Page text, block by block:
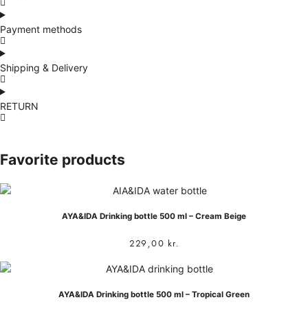
Payment methods
Shipping & Delivery
RETURN
Favorite products
AYA&IDA Drinking bottle 500 ml – Cream Beige
229,00 kr.
AYA&IDA Drinking bottle 500 ml – Tropical Green